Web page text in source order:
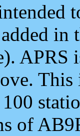
APRS
of